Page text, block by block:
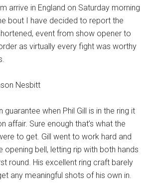
arrive in England on Saturday morning
bout I have decided to report the
event from show opener to
as virtually every fight was worthy
Nesbitt
guarantee when Phil Gill is in the ring it
affair. Sure enough that’s what the
to get. Gill went to work hard and
opening bell, letting rip with both hands
round. His excellent ring craft barely
any meaningful shots of his own in.